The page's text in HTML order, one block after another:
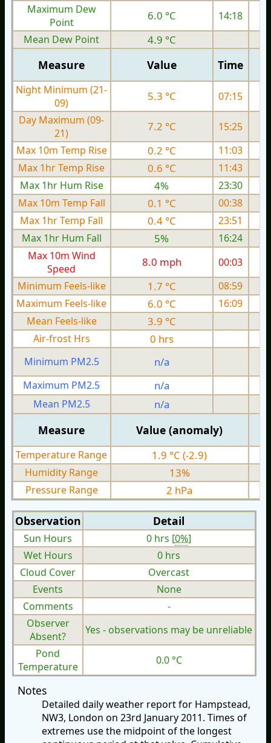
Maximum Dew
Point
6.0 °C
14:18
Mean Dew Point
4.9 °C
Measure Value Time
Night Minimum (21-
09)
5.3 °C
07:15
Day Maximum (09-
21)
7.2 °C
15:25
Max 10m Temp Rise
0.2 °C
11:03
Max 1hr Temp Rise
0.6 °C
11:43
Max 1hr Hum Rise
4%
23:30
Max 10m Temp Fall
0.1 °C
00:38
Max 1hr Temp Fall
0.4 °C
23:51
Max 1hr Hum Fall
5%
16:24
Max 10m Wind
Speed
8.0 mph 00:03
Minimum Feels-like
1.7 °C
08:59
Maximum Feels-like
6.0 °C
16:09
Mean Feels-like
3.9 °C
Air-frost Hrs 0 hrs
Minimum PM2.5
n/a
Maximum PM2.5
n/a
Mean PM2.5
n/a
Measure Value (anomaly)
Temperature Range 1.9 °C (-2.9)
Humidity Range 13%
Pressure Range 2 hPa
Observation Detail
Sun Hours 0 hrs [0%]
Wet Hours
0 hrs
Cloud Cover
Overcast
Events
None
Comments
-
Observer
Absent?
Yes - observations may be unreliable
Pond
Temperature
0.0 °C
Notes
Detailed daily weather report for Hampstead,
NW3, London on 23rd January 2011. Times of
extremes use the midpoint of the longest